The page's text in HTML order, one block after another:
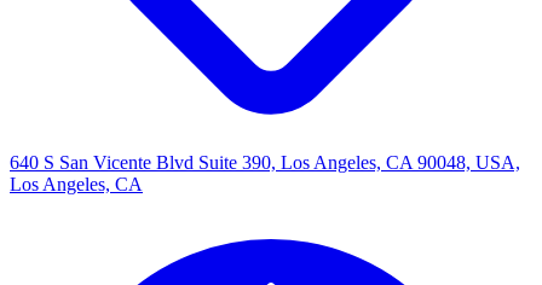
640 S San Vicente Blvd Suite 390, Los Angeles, CA 90048, USA,
Los Angeles, CA